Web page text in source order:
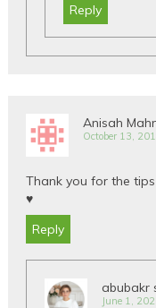
Reply
Anisah
October 13,
Thank you for the
♥️
Reply
abubakr
June 1,